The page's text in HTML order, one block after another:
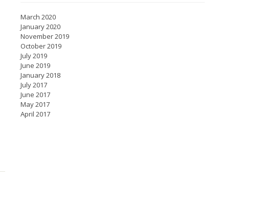
March 2020
January 2020
November 2019
October 2019
July 2019
June 2019
January 2018
July 2017
June 2017
May 2017
April 2017